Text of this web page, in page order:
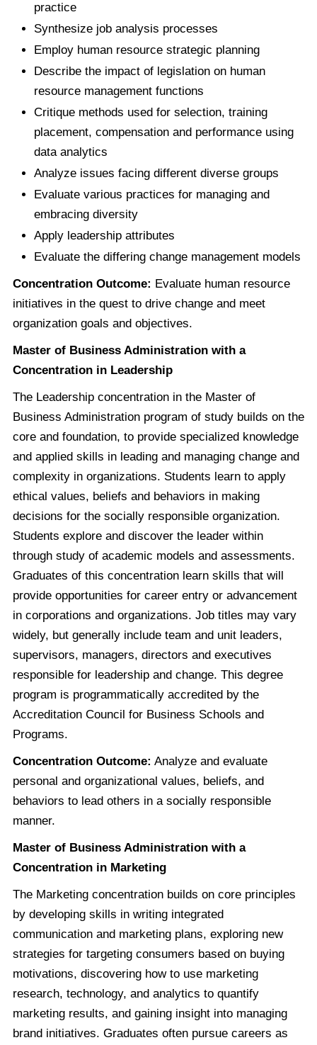
practice
Synthesize job analysis processes
Employ human resource strategic planning
Describe the impact of legislation on human
resource management functions
Critique methods used for selection, training
placement, compensation and performance using
data analytics
Analyze issues facing different diverse groups
Evaluate various practices for managing and
embracing diversity
Apply leadership attributes
Evaluate the differing change management models
Concentration Outcome: Evaluate human resource
initiatives in the quest to drive change and meet
organization goals and objectives.
Master of Business Administration with a
Concentration in Leadership
The Leadership concentration in the Master of
Business Administration program of study builds on the
core and foundation, to provide specialized knowledge
and applied skills in leading and managing change and
complexity in organizations. Students learn to apply
ethical values, beliefs and behaviors in making
decisions for the socially responsible organization.
Students explore and discover the leader within
through study of academic models and assessments.
Graduates of this concentration learn skills that will
provide opportunities for career entry or advancement
in corporations and organizations. Job titles may vary
widely, but generally include team and unit leaders,
supervisors, managers, directors and executives
responsible for leadership and change. This degree
program is programmatically accredited by the
Accreditation Council for Business Schools and
Programs.
Concentration Outcome: Analyze and evaluate
personal and organizational values, beliefs, and
behaviors to lead others in a socially responsible
manner.
Master of Business Administration with a
Concentration in Marketing
The Marketing concentration builds on core principles
by developing skills in writing integrated
communication and marketing plans, exploring new
strategies for targeting consumers based on buying
motivations, discovering how to use marketing
research, technology, and analytics to quantify
marketing results, and gaining insight into managing
brand initiatives. Graduates often pursue careers as